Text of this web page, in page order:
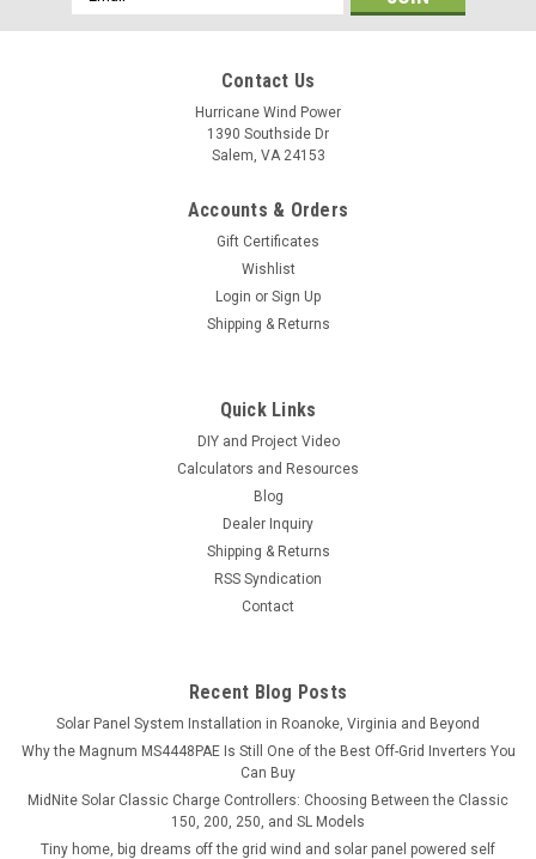
Address
Contact Us
Hurricane Wind Power
1390 Southside Dr
Salem, VA 24153
Accounts & Orders
Gift Certificates
Wishlist
Login or Sign Up
Shipping & Returns
Quick Links
DIY and Project Video
Calculators and Resources
Blog
Dealer Inquiry
Shipping & Returns
RSS Syndication
Contact
Recent Blog Posts
Solar Panel System Installation in Roanoke, Virginia and Beyond
Why the Magnum MS4448PAE Is Still One of the Best Off-Grid Inverters You
Can Buy
MidNite Solar Classic Charge Controllers: Choosing Between the Classic
150, 200, 250, and SL Models
Tiny home, big dreams off the grid wind and solar panel powered self